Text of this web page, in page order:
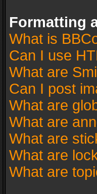
Formatting
What is
Can I use
What are
Can I post
What are
What are
What are
What are
What are